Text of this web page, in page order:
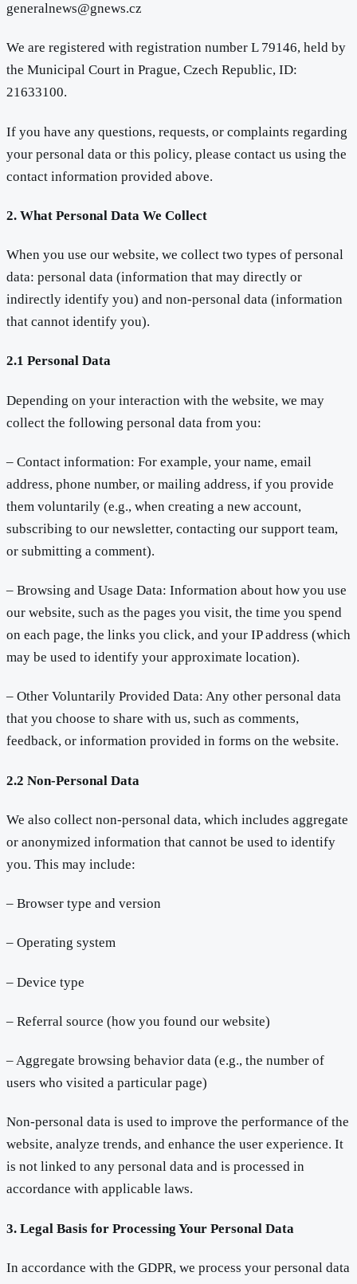
generalnews@gnews.cz
We are registered with registration number L 79146, held by
the Municipal Court in Prague, Czech Republic, ID:
21633100.
If you have any questions, requests, or complaints regarding
your personal data or this policy, please contact us using the
contact information provided above.
2. What Personal Data We Collect
When you use our website, we collect two types of personal
data: personal data (information that may directly or
indirectly identify you) and non-personal data (information
that cannot identify you).
2.1 Personal Data
Depending on your interaction with the website, we may
collect the following personal data from you:
– Contact information: For example, your name, email
address, phone number, or mailing address, if you provide
them voluntarily (e.g., when creating a new account,
subscribing to our newsletter, contacting our support team,
or submitting a comment).
– Browsing and Usage Data: Information about how you use
our website, such as the pages you visit, the time you spend
on each page, the links you click, and your IP address (which
may be used to identify your approximate location).
– Other Voluntarily Provided Data: Any other personal data
that you choose to share with us, such as comments,
feedback, or information provided in forms on the website.
2.2 Non-Personal Data
We also collect non-personal data, which includes aggregate
or anonymized information that cannot be used to identify
you. This may include:
– Browser type and version
– Operating system
– Device type
– Referral source (how you found our website)
– Aggregate browsing behavior data (e.g., the number of
users who visited a particular page)
Non-personal data is used to improve the performance of the
website, analyze trends, and enhance the user experience. It
is not linked to any personal data and is processed in
accordance with applicable laws.
3. Legal Basis for Processing Your Personal Data
In accordance with the GDPR, we process your personal data